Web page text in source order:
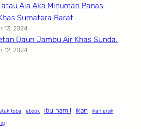
Aia Aka Minuman Panas
Sumatera Barat
13, 2024
Daun Jambu Air Khas Sunda.
12, 2024
toba ebook ibu hamil ikan
ikan arsik